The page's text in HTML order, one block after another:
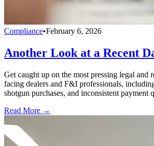
Compliance•February 6, 2026
Another Look at a Recent
Get caught up on the most pressing legal and
facing dealers and F&I professionals,
shotgun purchases, and inconsistent payment
Read More →